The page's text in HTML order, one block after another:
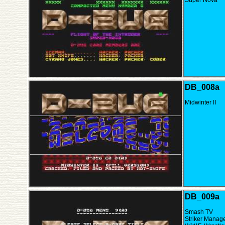
DB_008a
Midwinter II
DB_009a
Smash TV
Striker